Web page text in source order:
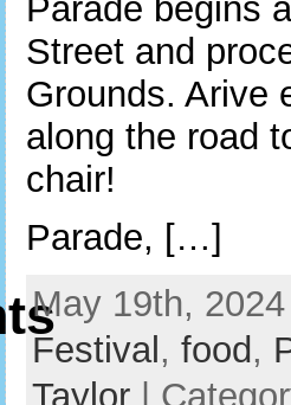
Parade begins
Street and
Grounds. Arive
along the road
chair!
Parade, […]
May 19th,
Festival , food ,
Taylor|